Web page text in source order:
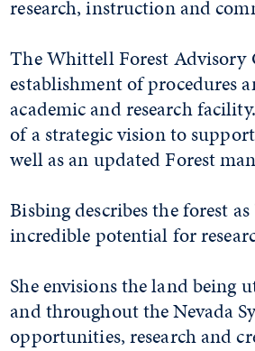
research, instruction and
The Whittell Forest Advisory
establishment of procedures
academic and research
of a strategic vision to
well as an updated Forest
Bisbing describes the forest
incredible potential for
She envisions the land being
and throughout the Nevada
opportunities, research and